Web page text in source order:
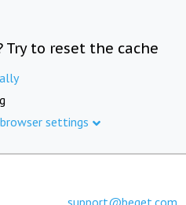
to reset the cache
settings
support@beget.com